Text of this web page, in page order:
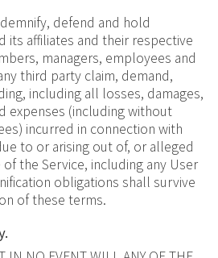
defend and hold
its affiliates and their respective
managers, employees and
third party claim, demand,
including all losses, damages,
expenses (including without
incurred in connection with
to or arising out of, or alleged
the Service, including any User
obligations shall survive
of these terms.